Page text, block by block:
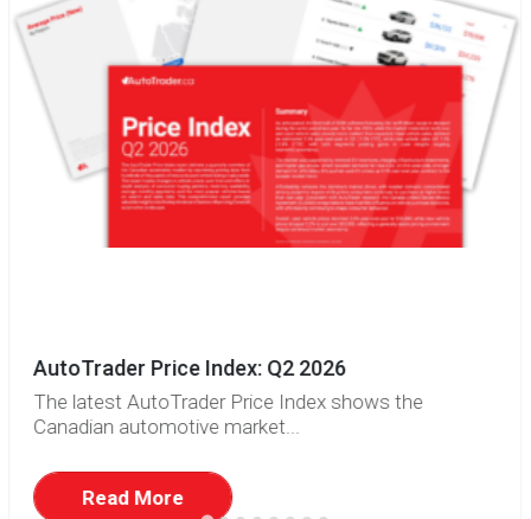
AutoTrader Price Index: Q2 2026
The latest AutoTrader Price Index shows the
Canadian automotive market...
Read More